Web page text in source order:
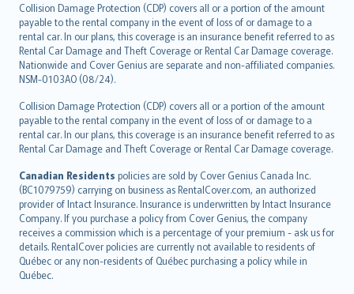
Collision Damage Protection (CDP) covers all or a portion of the amount
payable to the rental company in the event of loss of or damage to a
rental car. In our plans, this coverage is an insurance benefit referred to as
Rental Car Damage and Theft Coverage or Rental Car Damage coverage.
Nationwide and Cover Genius are separate and non-affiliated companies.
NSM-0103AO (08/24).
Collision Damage Protection (CDP) covers all or a portion of the amount
payable to the rental company in the event of loss of or damage to a
rental car. In our plans, this coverage is an insurance benefit referred to as
Rental Car Damage and Theft Coverage or Rental Car Damage coverage.
Canadian Residents policies are sold by Cover Genius Canada Inc.
(BC1079759) carrying on business as RentalCover.com, an authorized
provider of Intact Insurance. Insurance is underwritten by Intact Insurance
Company. If you purchase a policy from Cover Genius, the company
receives a commission which is a percentage of your premium - ask us for
details. RentalCover policies are currently not available to residents of
Québec or any non-residents of Québec purchasing a policy while in
Québec.